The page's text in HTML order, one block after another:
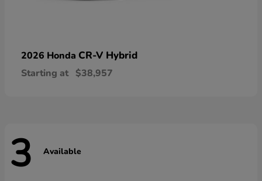
2026 Honda CR-V Hybrid
Starting at $38,957
3 Available